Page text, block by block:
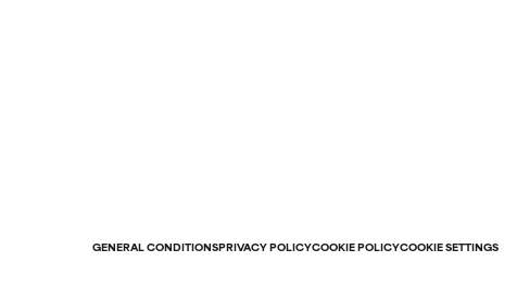
GENERAL CONDITIONSPRIVACY POLICYCOOKIE POLICYCOOKIE SETTINGS